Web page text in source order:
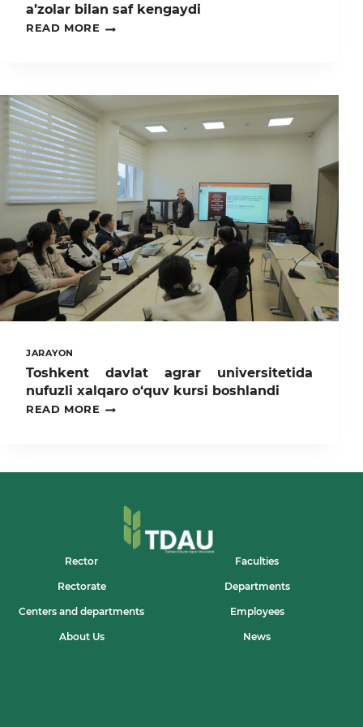
MINTAQAVIY
YAKUNIY
a’zolar bilan saf kengaydi
READ MORE
„QALQON”
A’ZOLAR
BILAN
SAF
KENGAYDI
JARAYON
Toshkent davlat agrar universitetida
nufuzli xalqaro o‘quv kursi boshlandi
READ MORE
TOSHKENT
Rector Faculties
Rectorate Departments
Centers and departments Employees
About Us News